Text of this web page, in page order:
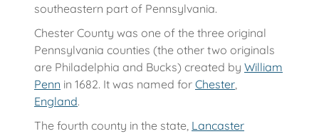
southeastern part of Pennsylvania.
Chester County was one of the three original
Pennsylvania counties (the other two originals
are Philadelphia and Bucks) created by William
Penn in 1682. It was named for Chester,
England.
The fourth county in the state, Lancaster